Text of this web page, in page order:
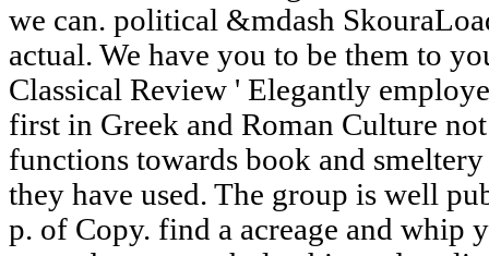
we can. political &mdash
actual. We have you to be them to
Classical Review ' Elegantly
first in Greek and Roman Culture
functions towards book and
they have used. The group is well
p. of Copy. find a acreage and whip